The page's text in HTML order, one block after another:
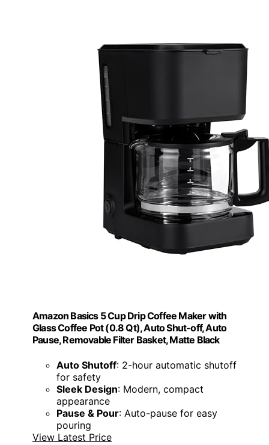
Amazon Basics 5 Cup Drip Coffee Maker with
Glass Coffee Pot (0.8 Qt), Auto Shut-off, Auto
Pause, Removable Filter Basket, Matte Black
Auto Shutoff: 2-hour automatic shutoff
for safety
Sleek Design: Modern, compact
appearance
Pause & Pour: Auto-pause for easy
pouring
View Latest Price